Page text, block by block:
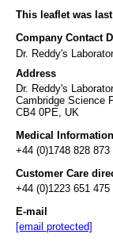
This leaflet was
Company Contact
Dr. Reddy's
Address
Dr. Reddy's
Cambridge Science
CB4 0PE, UK
Medical
+44 (0)1748 828 873
Customer Care
+44 (0)1223 651 475
E-mail
[email protected]